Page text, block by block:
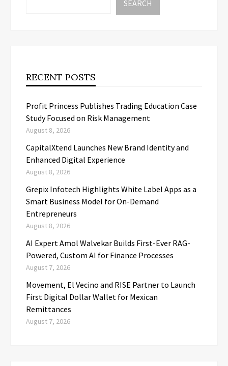
SEARCH
RECENT POSTS
Profit Princess Publishes Trading Education Case
Study Focused on Risk Management
August 8, 2026
CapitalXtend Launches New Brand Identity and
Enhanced Digital Experience
August 8, 2026
Grepix Infotech Highlights White Label Apps as a
Smart Business Model for On-Demand
Entrepreneurs
August 8, 2026
AI Expert Amol Walvekar Builds First-Ever RAG-
Powered, Custom AI for Finance Processes
August 7, 2026
Movement, El Vecino and RISE Partner to Launch
First Digital Dollar Wallet for Mexican
Remittances
August 7, 2026